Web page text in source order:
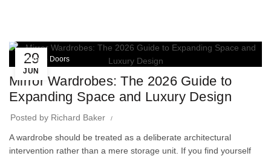
29
JUN
Wardrobe Doors
Mirror Wardrobes: The 2026 Guide to
Expanding Space and Luxury Design
Posted by Richard Baker
A wardrobe should be treated as a deliberate architectural
intervention rather than a mere storage unit. If you find yourself